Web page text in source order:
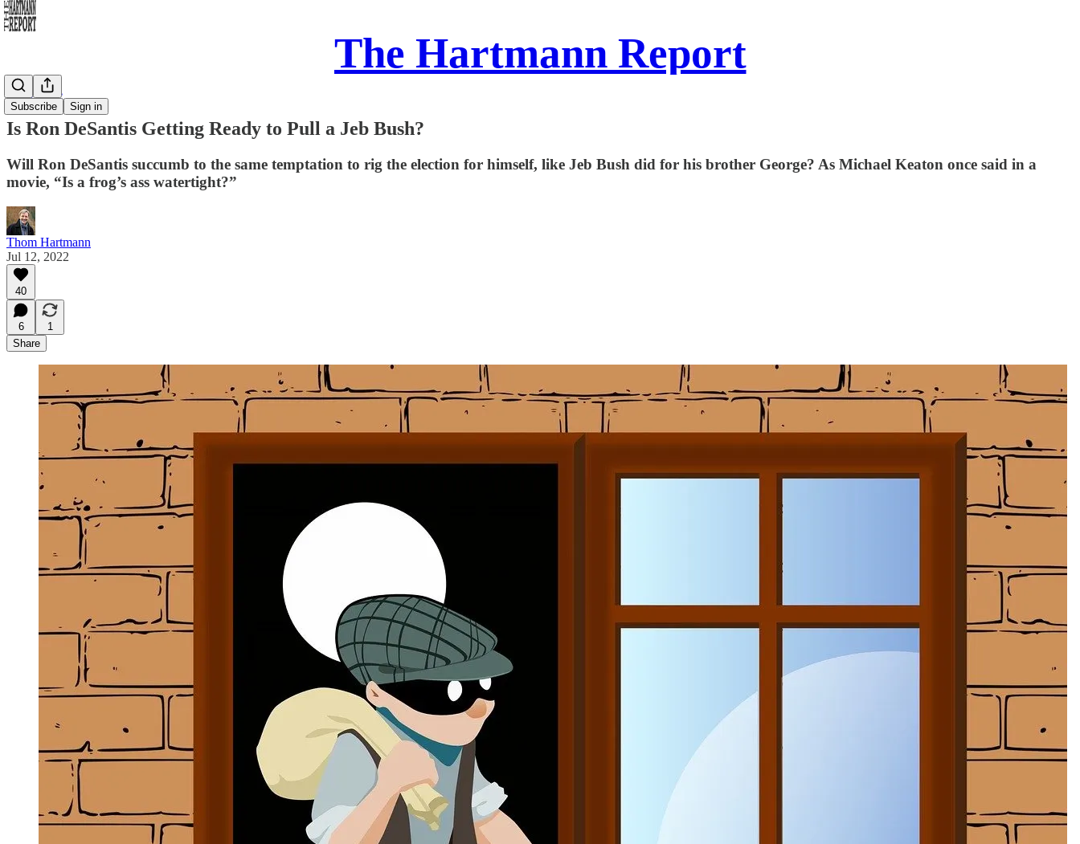
The Hartmann Report
Subscribe Sign in
Daily Take
Is Ron DeSantis Getting Ready to Pull a Jeb Bush?
Will Ron DeSantis succumb to the same temptation to rig the election for himself, like Jeb Bush did for his brother George? As Michael Keaton once said in a
movie, “Is a frog’s ass watertight?”
Thom Hartmann
Jul 12, 2022
40
6
1
Share